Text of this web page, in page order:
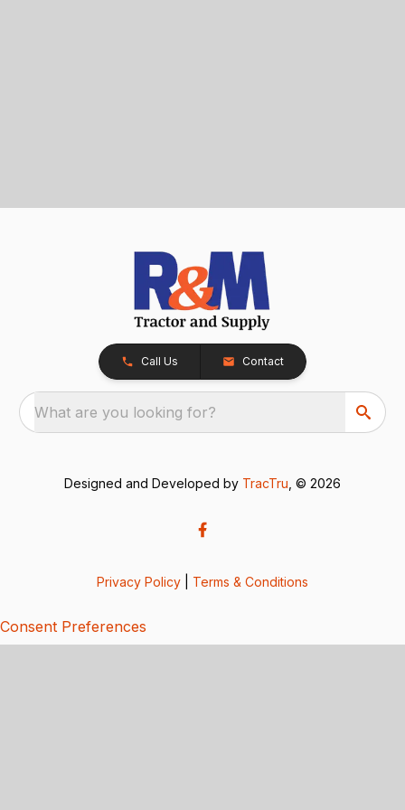
Call Us Contact
What are you looking for?
Designed and Developed by TracTru , © 2026
Privacy Policy Terms & Conditions
Consent Preferences